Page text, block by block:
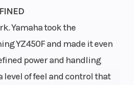
Yamaha took the
YZ450F and made it even
power and handling
of feel and control that
Type